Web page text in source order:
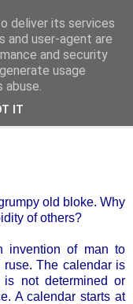
old bloke. Why
of others?
invention of man to
ruse. The calendar is
is not determined or
A calendar starts at
deliver its services
and user-agent are
and security
usage
IT